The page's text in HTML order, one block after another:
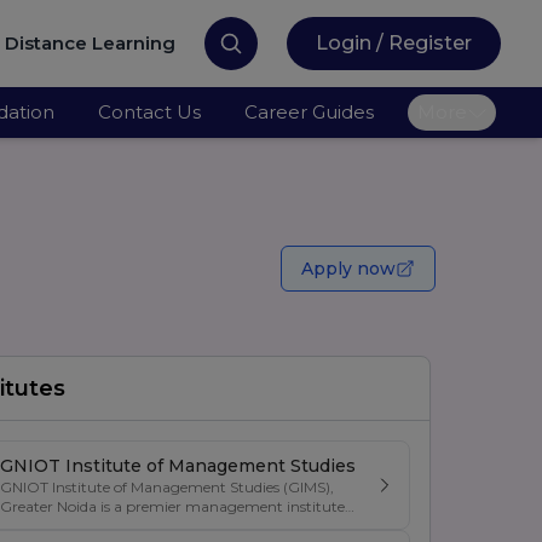
Distance Learning Login / Register
Contact Us Career Guides
Apply now
GNIOT Institute of Management Studies
GNIOT Institute of Management Studies (GIMS),
Greater Noida is a premier management institute